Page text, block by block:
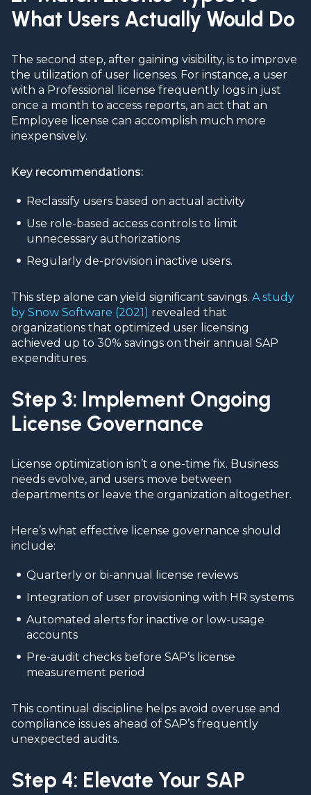
What Users Actually Would Do
The second step, after gaining visibility, is to improve
the utilization of user licenses. For instance, a user
with a Professional license frequently logs in just
once a month to access reports, an act that an
Employee license can accomplish much more
inexpensively.
Key recommendations:
Reclassify users based on actual activity
Use role-based access controls to limit
unnecessary authorizations
Regularly de-provision inactive users.
This step alone can yield significant savings. A study
by Snow Software (2021) revealed that
organizations that optimized user licensing
achieved up to 30% savings on their annual SAP
expenditures.
Step 3: Implement Ongoing
License Governance
License optimization isn’t a one-time fix. Business
needs evolve, and users move between
departments or leave the organization altogether.
Here’s what effective license governance should
include:
Quarterly or bi-annual license reviews
Integration of user provisioning with HR systems
Automated alerts for inactive or low-usage
accounts
Pre-audit checks before SAP’s license
measurement period
This continual discipline helps avoid overuse and
compliance issues ahead of SAP’s frequently
unexpected audits.
Step 4: Elevate Your SAP